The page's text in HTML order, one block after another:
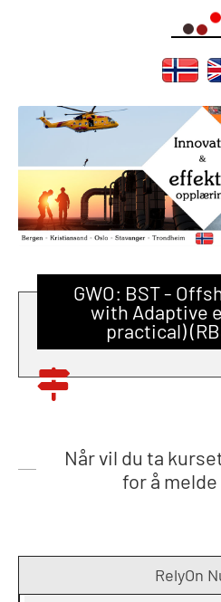
GWO: BST -
with Adaptive
practical)
Når vil du ta
for å melde
RelyOn